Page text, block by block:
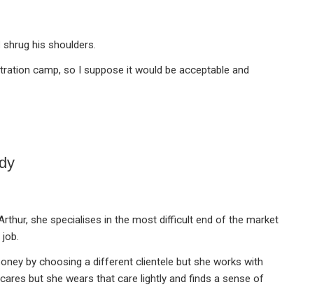
his shoulders.
camp, so I suppose it would be acceptable and
she specialises in the most difficult end of the market
by choosing a different clientele but she works with
but she wears that care lightly and finds a sense of